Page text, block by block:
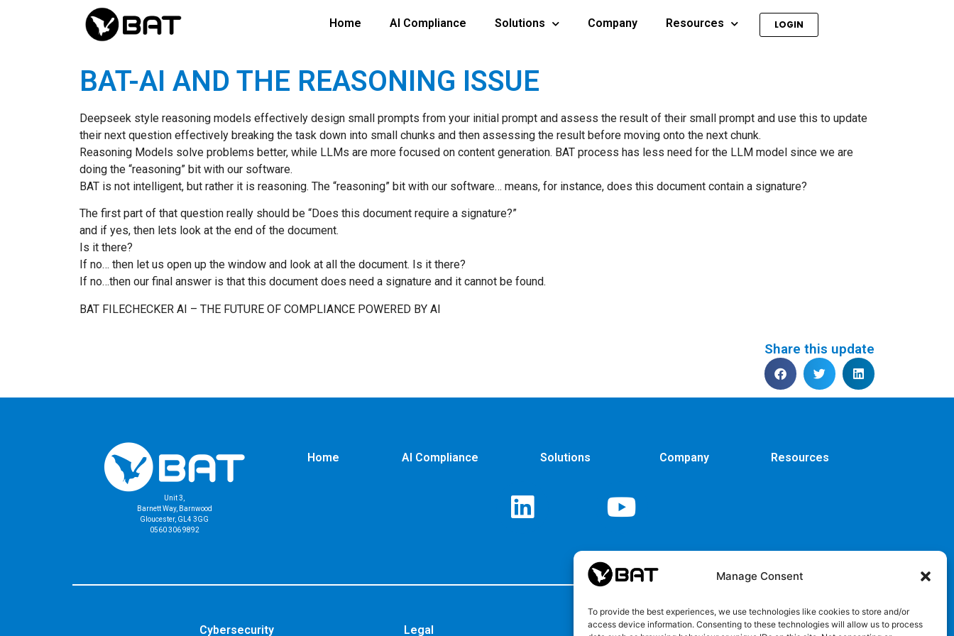
Manage Consent
To provide the best experiences, we use technologies like cookies to store and/or
access device information. Consenting to these technologies will allow us to process
Home AI Compliance Solutions Company Resources LOGIN
BAT-AI AND THE REASONING ISSUE
Deepseek style reasoning models effectively design small prompts from your initial prompt and assess the result of their small prompt and use this to update
their next question effectively breaking the task down into small chunks and then assessing the result before moving onto the next chunk.
Reasoning Models solve problems better, while LLMs are more focused on content generation. BAT process has less need for the LLM model since we are
doing the “reasoning” bit with our software.
BAT is not intelligent, but rather it is reasoning. The “reasoning” bit with our software… means, for instance, does this document contain a signature?
The first part of that question really should be “Does this document require a signature?”
and if yes, then lets look at the end of the document.
Is it there?
If no… then let us open up the window and look at all the document. Is it there?
If no…then our final answer is that this document does need a signature and it cannot be found.
BAT FILECHECKER AI – THE FUTURE OF COMPLIANCE POWERED BY AI
Share this update
Unit 3,
Barnett Way, Barnwood
Gloucester, GL4 3GG
0560 306 9892
Home AI Compliance Solutions Company Resources
Cybersecurity Legal Privacy EULA